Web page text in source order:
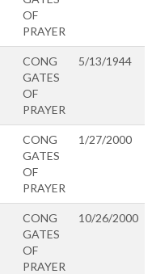
OF
PRAYER
CONG
GATES
OF
PRAYER
5/13/1944
CONG
GATES
OF
PRAYER
1/27/2000
CONG
GATES
OF
PRAYER
10/26/2000